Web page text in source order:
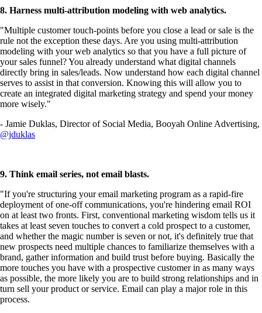
8. Harness multi-attribution modeling with web analytics.
"Multiple customer touch-points before you close a lead or sale is the
rule not the exception these days. Are you using multi-attribution
modeling with your web analytics so that you have a full picture of
your sales funnel? You already understand what digital channels
directly bring in sales/leads. Now understand how each digital channel
serves to assist in that conversion. Knowing this will allow you to
create an integrated digital marketing strategy and spend your money
more wisely."
- Jamie Duklas, Director of Social Media, Booyah Online Advertising,
@jduklas
9. Think email series, not email blasts.
"If you're structuring your email marketing program as a rapid-fire
deployment of one-off communications, you're hindering email ROI
on at least two fronts. First, conventional marketing wisdom tells us it
takes at least seven touches to convert a cold prospect to a customer,
and whether the magic number is seven or not, it's definitely true that
new prospects need multiple chances to familiarize themselves with a
brand, gather information and build trust before buying. Basically the
more touches you have with a prospective customer in as many ways
as possible, the more likely you are to build strong relationships and in
turn sell your product or service. Email can play a major role in this
process.